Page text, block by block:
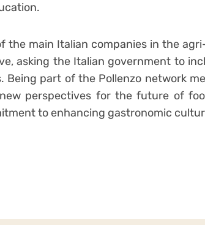
the main Italian companies in the
asking the Italian government to
Being part of the Pollenzo network
perspectives for the future of
to enhancing gastronomic